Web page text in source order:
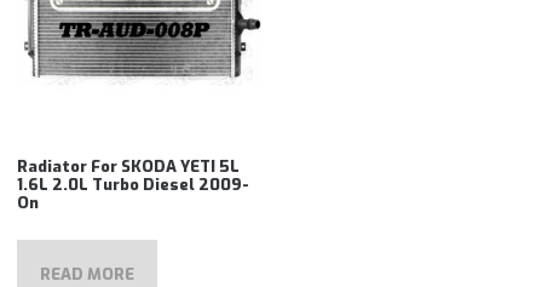
Radiator For SKODA YETI 5L
1.6L 2.0L Turbo Diesel 2009-
On
READ MORE